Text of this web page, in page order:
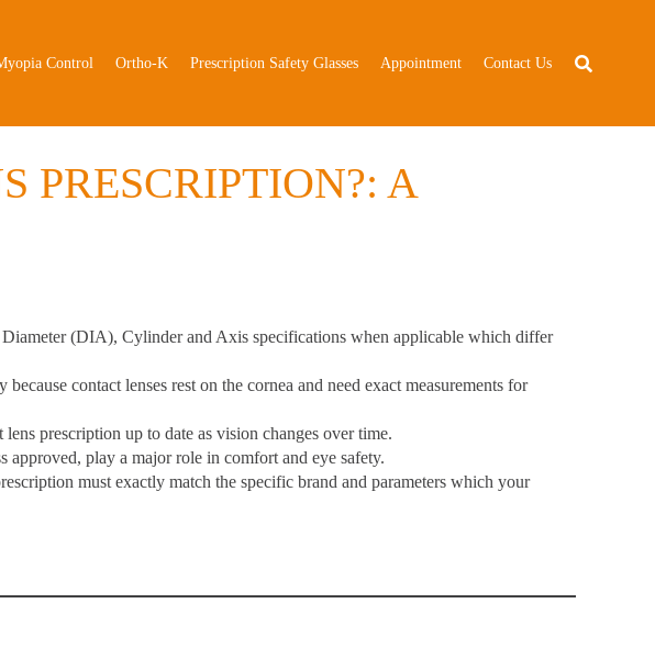
Control Ortho-K Prescription Safety Glasses Appointment Contact Us
PRESCRIPTION?: A
(DIA), Cylinder and Axis specifications when applicable which differ
because contact lenses rest on the cornea and need exact measurements for
prescription up to date as vision changes over time.
approved, play a major role in comfort and eye safety.
must exactly match the specific brand and parameters which your